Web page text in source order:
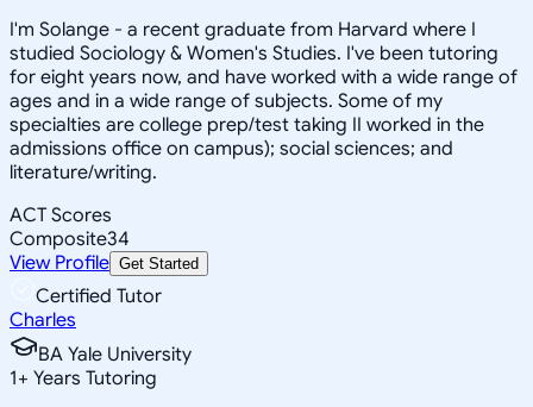
I'm Solange - a recent graduate from Harvard where I
studied Sociology & Women's Studies. I've been tutoring
for eight years now, and have worked with a wide range of
ages and in a wide range of subjects. Some of my
specialties are college prep/test taking II worked in the
admissions office on campus); social sciences; and
literature/writing.
ACT Scores
Composite34
View Profile Get Started
Certified Tutor
Charles
BA Yale University
1+ Years Tutoring